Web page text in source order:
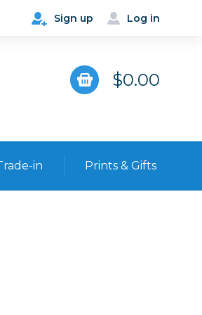
Sign up Log in
$0.00
in Prints & Gifts